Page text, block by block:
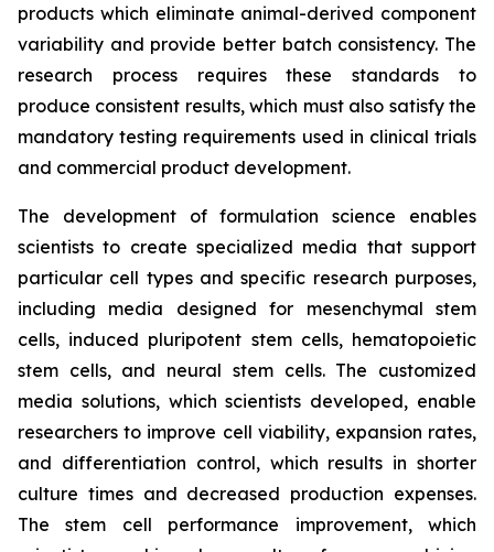
products which eliminate animal-derived component
variability and provide better batch consistency. The
research process requires these standards to
produce consistent results, which must also satisfy the
mandatory testing requirements used in clinical trials
and commercial product development.
The development of formulation science enables
scientists to create specialized media that support
particular cell types and specific research purposes,
including media designed for mesenchymal stem
cells, induced pluripotent stem cells, hematopoietic
stem cells, and neural stem cells. The customized
media solutions, which scientists developed, enable
researchers to improve cell viability, expansion rates,
and differentiation control, which results in shorter
culture times and decreased production expenses.
The stem cell performance improvement, which